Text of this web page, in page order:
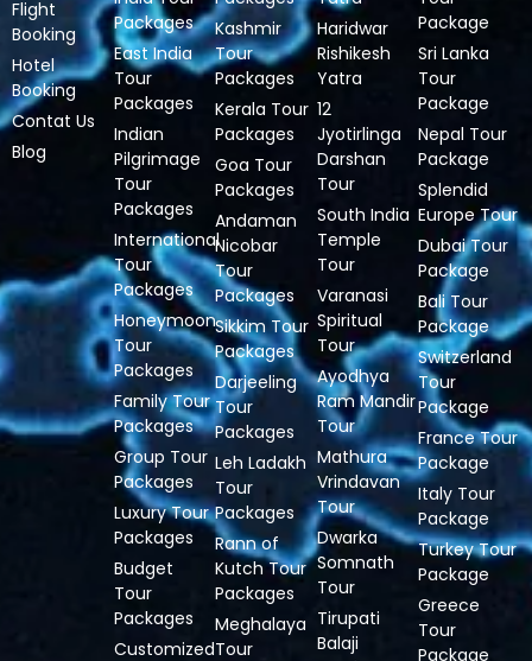
Flight
Booking
Hotel
Booking
Contat Us
Blog
Packages
East India
Tour
Packages
Indian
Pilgrimage
Tour
Packages
International
Tour
Packages
Honeymoon
Tour
Packages
Family Tour
Packages
Group Tour
Packages
Luxury Tour
Packages
Budget
Tour
Packages
Customized
Kashmir
Tour
Packages
Kerala Tour
Packages
Goa Tour
Packages
Andaman
Nicobar
Tour
Packages
Sikkim Tour
Packages
Darjeeling
Tour
Packages
Leh Ladakh
Tour
Packages
Rann of
Kutch Tour
Packages
Meghalaya
Tour
Haridwar
Rishikesh
Yatra
12
Jyotirlinga
Darshan
Tour
South India
Temple
Tour
Varanasi
Spiritual
Tour
Ayodhya
Ram Mandir
Tour
Mathura
Vrindavan
Tour
Dwarka
Somnath
Tour
Tirupati
Balaji
Package
Sri Lanka
Tour
Package
Nepal Tour
Package
Splendid
Europe Tour
Dubai Tour
Package
Bali Tour
Package
Switzerland
Tour
Package
France Tour
Package
Italy Tour
Package
Turkey Tour
Package
Greece
Tour
Package